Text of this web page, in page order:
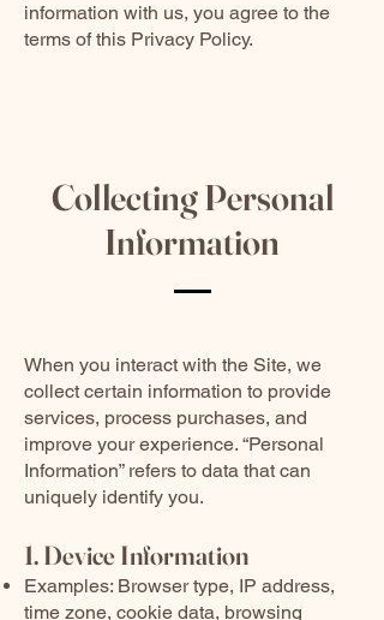
information with us, you agree to the
terms of this Privacy Policy.
Collecting Personal
Information
When you interact with the Site, we
collect certain information to provide
services, process purchases, and
improve your experience. “Personal
Information” refers to data that can
uniquely identify you.
1. Device Information
Examples: Browser type, IP address,
time zone, cookie data, browsing